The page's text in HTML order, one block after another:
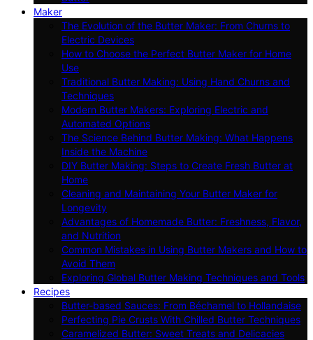
Maker
The Evolution of the Butter Maker: From Churns to
Electric Devices
How to Choose the Perfect Butter Maker for Home
Use
Traditional Butter Making: Using Hand Churns and
Techniques
Modern Butter Makers: Exploring Electric and
Automated Options
The Science Behind Butter Making: What Happens
Inside the Machine
DIY Butter Making: Steps to Create Fresh Butter at
Home
Cleaning and Maintaining Your Butter Maker for
Longevity
Advantages of Homemade Butter: Freshness, Flavor,
and Nutrition
Common Mistakes in Using Butter Makers and How to
Avoid Them
Exploring Global Butter Making Techniques and Tools
Recipes
Butter-based Sauces: From Béchamel to Hollandaise
Perfecting Pie Crusts With Chilled Butter Techniques
Caramelized Butter: Sweet Treats and Delicacies